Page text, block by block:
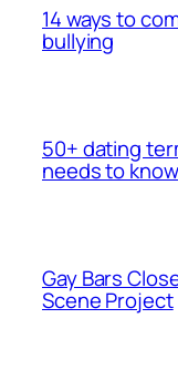
14 ways to
bullying
50+ dating
needs to know
Gay Bars
Scene Project